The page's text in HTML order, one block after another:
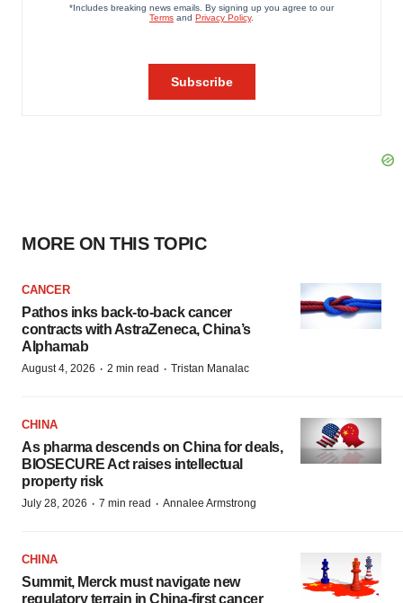
MORE ON THIS TOPIC
CANCER
Pathos inks back-to-back cancer
contracts with AstraZeneca, China’s
Alphamab
August 4, 2026 · 2 min read · Tristan Manalac
CHINA
As pharma descends on China for deals,
BIOSECURE Act raises intellectual
property risk
July 28, 2026 · 7 min read · Annalee Armstrong
CHINA
Summit, Merck must navigate new
regulatory terrain in China-first cancer